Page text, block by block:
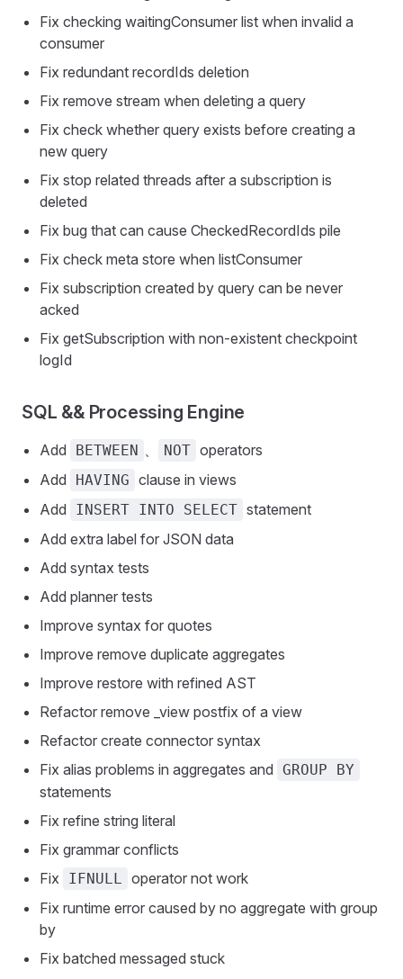
Fix checking waitingConsumer list when invalid a
consumer
Fix redundant recordIds deletion
Fix remove stream when deleting a query
Fix check whether query exists before creating a
new query
Fix stop related threads after a subscription is
deleted
Fix bug that can cause CheckedRecordIds pile
Fix check meta store when listConsumer
Fix subscription created by query can be never
acked
Fix getSubscription with non-existent checkpoint
logId
SQL && Processing Engine
Add BETWEEN 、 NOT operators
Add
HAVING clause in views
Add
INSERT INTO SELECT statement
Add extra label for JSON data
Add syntax tests
Add planner tests
Improve syntax for quotes
Improve remove duplicate aggregates
Improve restore with refined AST
Refactor remove _view postfix of a view
Refactor create connector syntax
Fix alias problems in aggregates and GROUP BY
statements
Fix refine string literal
Fix grammar conflicts
Fix IFNULL operator not work
Fix runtime error caused by no aggregate with group
by
Fix batched messaged stuck